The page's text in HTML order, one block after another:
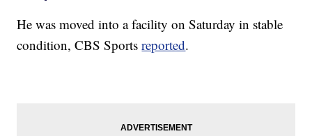
He was moved into a facility on Saturday in stable
condition, CBS Sportsreported.